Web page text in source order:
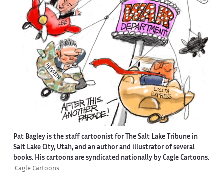
Pat Bagley is the staff cartoonist for The Salt Lake Tribune in
Salt Lake City, Utah, and an author and illustrator of several
books. His cartoons are syndicated nationally by Cagle Cartoons.
Cagle Cartoons